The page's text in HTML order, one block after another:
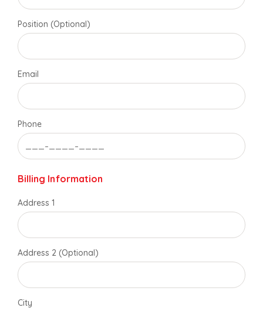
Position (Optional)
Email
Phone
Billing Information
Address 1
Address 2 (Optional)
City